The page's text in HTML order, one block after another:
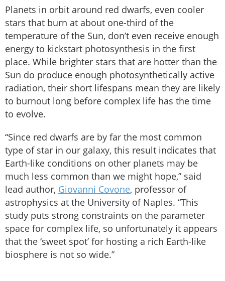
Planets in orbit around red dwarfs, even cooler
stars that burn at about one-third of the
temperature of the Sun, don’t even receive enough
energy to kickstart photosynthesis in the first
place. While brighter stars that are hotter than the
Sun do produce enough photosynthetically active
radiation, their short lifespans mean they are likely
to burnout long before complex life has the time
to evolve.
“Since red dwarfs are by far the most common
type of star in our galaxy, this result indicates that
Earth-like conditions on other planets may be
much less common than we might hope,” said
lead author, Giovanni Covone, professor of
astrophysics at the University of Naples. “This
study puts strong constraints on the parameter
space for complex life, so unfortunately it appears
that the ‘sweet spot’ for hosting a rich Earth-like
biosphere is not so wide.”